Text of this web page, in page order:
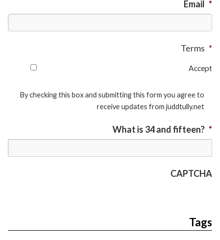
Email *
Terms *
Accept
By checking this box and submitting this form you agree to
receive updates from juddtully.net
What is 34 and fifteen? *
CAPTCHA
Tags